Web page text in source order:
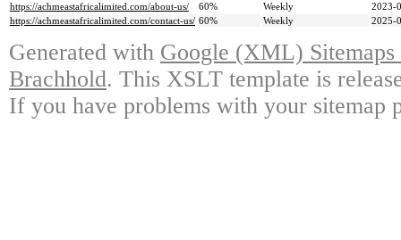
https://achmeastafricalimited.com/about-us/
60% Weekly
2023-
https://achmeastafricalimited.com/contact-us/ 60% Weekly 2025-
Generated with Google (XML)
Brachhold. This XSLT template is
If you have problems with your sitemap